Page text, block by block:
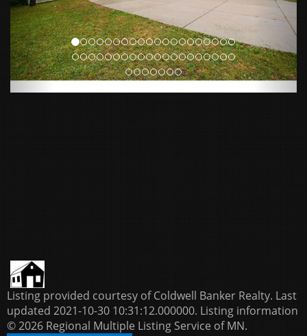
Listing provided courtesy of Coldwell Banker Realty. Last
updated 2021-10-30 10:31:12.000000. Listing information
© 2026 Regional Multiple Listing Service of MN.